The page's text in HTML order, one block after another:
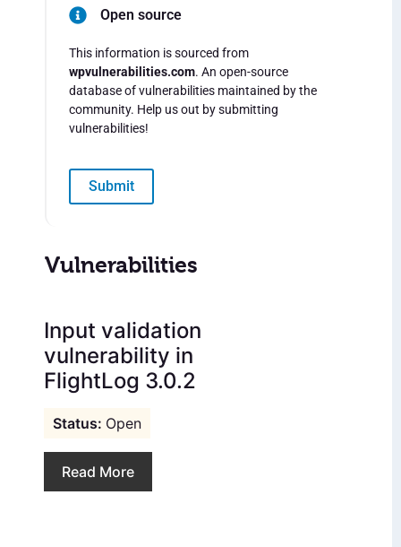
Open source
This information is sourced from
wpvulnerabilities.com. An open-source
database of vulnerabilities maintained by the
community. Help us out by submitting
vulnerabilities!
Submit
Vulnerabilities
Input validation
vulnerability in
FlightLog 3.0.2
Open
Read More